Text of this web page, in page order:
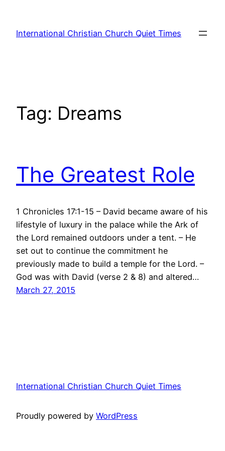
content
International Christian Church Quiet Times
Tag: Dreams
The Greatest Role
1 Chronicles 17:1-15 – David became aware of his
lifestyle of luxury in the palace while the Ark of
the Lord remained outdoors under a tent. – He
set out to continue the commitment he
previously made to build a temple for the Lord. –
God was with David (verse 2 & 8) and altered…
March 27, 2015
International Christian Church Quiet Times
Proudly powered by WordPress